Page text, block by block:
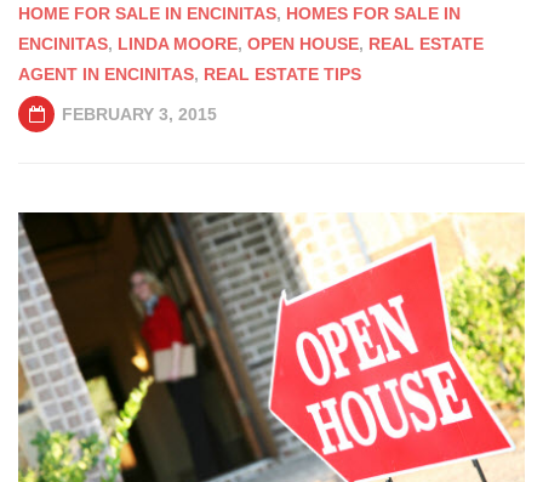
HOME FOR SALE IN ENCINITAS, HOMES FOR SALE IN
ENCINITAS, LINDA MOORE, OPEN HOUSE, REAL ESTATE
AGENT IN ENCINITAS, REAL ESTATE TIPS
FEBRUARY 3, 2015